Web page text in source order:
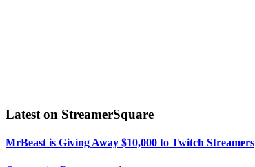
Latest on StreamerSquare
MrBeast is Giving Away $10,000 to Twitch Streamers